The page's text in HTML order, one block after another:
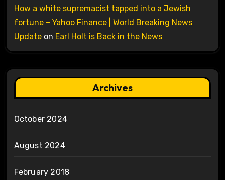
How a white supremacist tapped into a Jewish
fortune – Yahoo Finance | World Breaking News
Updateon Earl Holt is Back in the News
Archives
October 2024
August 2024
February 2018